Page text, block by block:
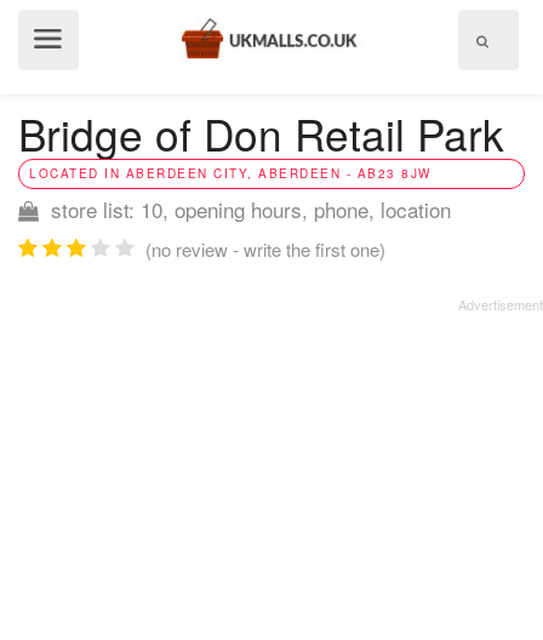
Bridge of Don Retail Park
LOCATED IN ABERDEEN CITY, ABERDEEN - AB23 8JW
store list: 10, opening hours, phone, location
(no review - write the first one)